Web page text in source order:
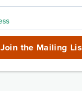
Join the Mailing